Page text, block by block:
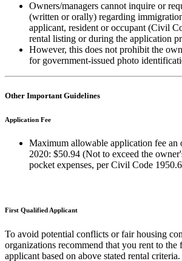
Owners/managers cannot inquire or
(written or orally) regarding
applicant, resident or occupant (Civil
rental listing or during the application
However, this does not prohibit the
for government-issued photo
Other Important Guidelines
Application Fee
Maximum allowable application fee an
2020: $50.94 (Not to exceed the
pocketexpenses, per Civil Code
First Qualified Applicant
To avoid potential conflicts or fair housing
organizations recommend that you rent to
applicant based on above stated rental criteria.